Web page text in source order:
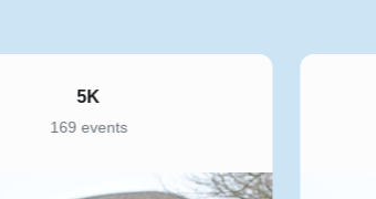
10K
221 events